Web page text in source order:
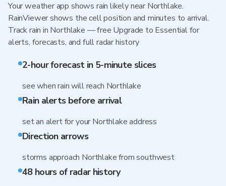
Your weather app shows rain likely near Northlake.
RainViewer shows the cell position and minutes to arrival.
Track rain in Northlake — free Upgrade to Essential for
alerts, forecasts, and full radar history
2-hour forecast in 5-minute slices
see when rain will reach Northlake
Rain alerts before arrival
set an alert for your Northlake address
Direction arrows
storms approach Northlake from southwest
48 hours of radar history